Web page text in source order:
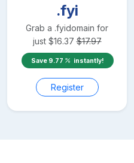
.fyi
Grab a .fyidomain for
just $16.37 $17.97
Save 9.77 instantly!
Register